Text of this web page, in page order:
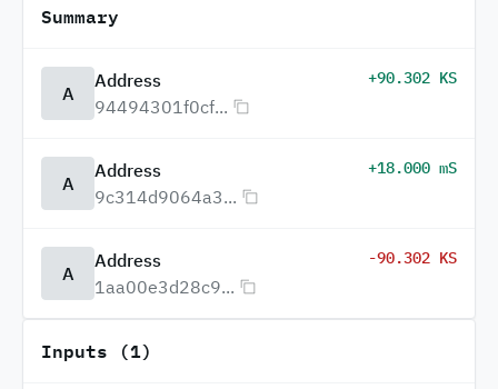
Summary
A
Address
94494301f0cf...
+90.302 KS
A
Address
9c314d9064a3...
+18.000 mS
A
Address
1aa00e3d28c9...
-90.302 KS
Inputs (1)